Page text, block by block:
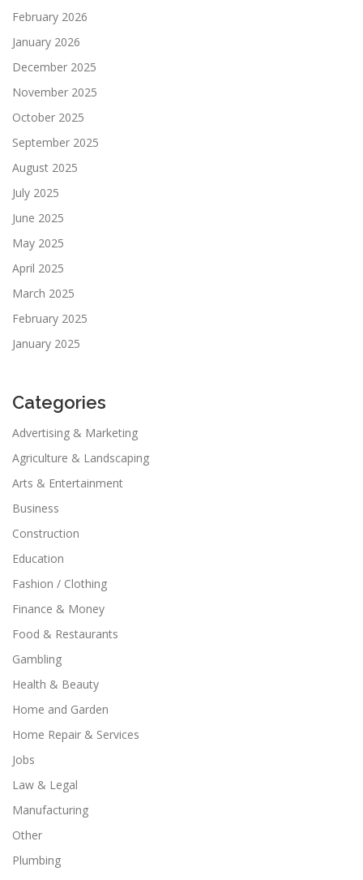
February 2026
January 2026
December 2025
November 2025
October 2025
September 2025
August 2025
July 2025
June 2025
May 2025
April 2025
March 2025
February 2025
January 2025
Categories
Advertising & Marketing
Agriculture & Landscaping
Arts & Entertainment
Business
Construction
Education
Fashion / Clothing
Finance & Money
Food & Restaurants
Gambling
Health & Beauty
Home and Garden
Home Repair & Services
Jobs
Law & Legal
Manufacturing
Other
Plumbing